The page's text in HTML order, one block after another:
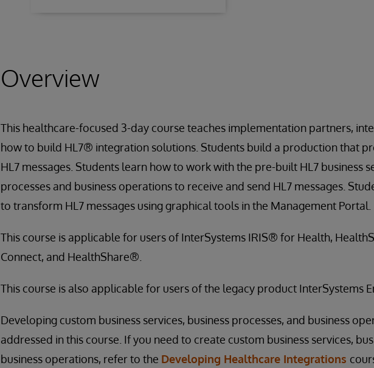
Overview
This healthcare-focused 3-day course teaches implementation partners,
how to build HL7® integration solutions. Students build a production that
HL7 messages. Students learn how to work with the pre-built HL7 business
processes and business operations to receive and send HL7 messages.
to transform HL7 messages using graphical tools in the Management Portal.
This course is applicable for users of InterSystems IRIS® for Health,
Connect, and HealthShare®.
This course is also applicable for users of the legacy product InterSystems
Developing custom business services, business processes, and business
addressed in this course. If you need to create custom business services,
business operations, refer to the Developing Healthcare Integrations